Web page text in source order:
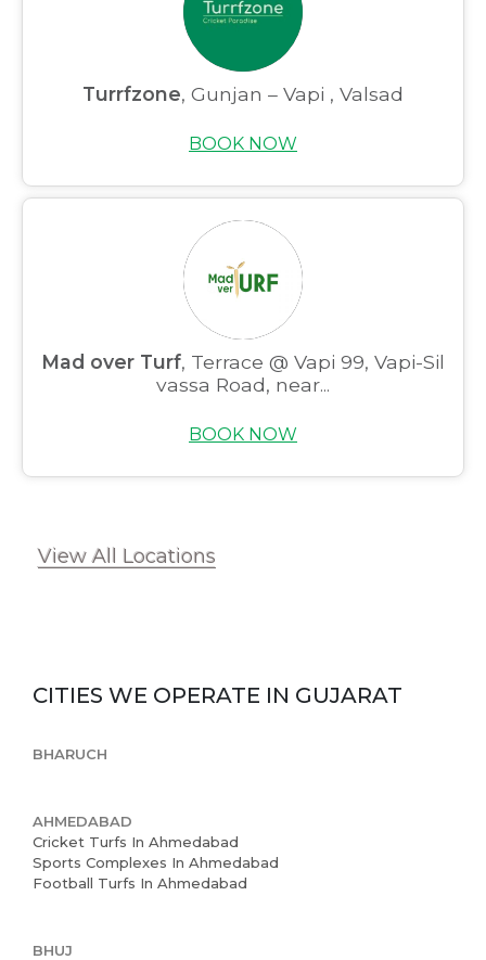
Partner With Us
Academy Membership
Management
News and Events
Turrfzone, Gunjan – Vapi , Valsad
BOOK NOW
Mad over Turf, Terrace @ Vapi 99, Vapi-Sil
vassa Road, near...
BOOK NOW
View All Locations
CITIES WE OPERATE IN GUJARAT
BHARUCH
AHMEDABAD
Cricket Turfs In Ahmedabad
Sports Complexes In Ahmedabad
Football Turfs In Ahmedabad
BHUJ